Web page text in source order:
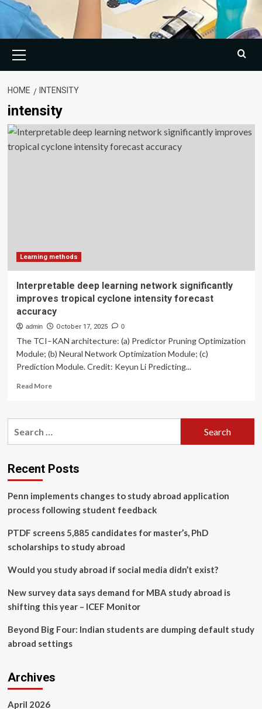
Menu
HOME INTENSITY
intensity
Learning methods
Interpretable deep learning network significantly
improves tropical cyclone intensity forecast
accuracy
admin October 17, 2025 0
The TCI–KAN architecture: (a) Predictor Pruning Optimization
Module; (b) Neural Network Optimization Module; (c)
Prediction Module. Credit: Keyun Li Predicting...
Read MoreRead
Interpretable
significantly
improves
cyclone
intensity
forecast
accuracy
Recent Posts
Penn implements changes to study abroad application
process following student feedback
PTDF screens 5,885 candidates for master’s, PhD
scholarships to study abroad
Would you study abroad if social media didn’t exist?
New survey data says demand for MBA study abroad is
shifting this year – ICEF Monitor
Beyond Big Four: Indian students are dumping default study
abroad settings
Archives
April 2026